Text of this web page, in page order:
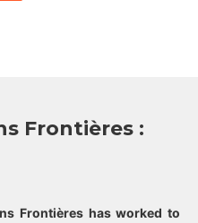
Frontières :
Frontières has worked to